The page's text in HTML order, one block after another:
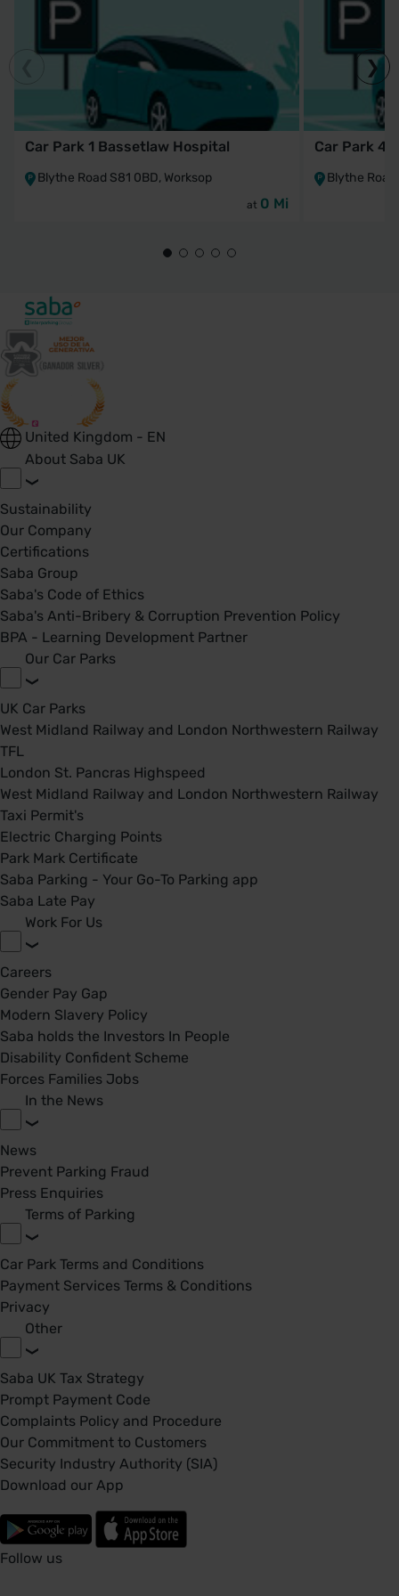
Car Park 1 Bassetlaw Hospital
Blythe Road S81 0BD, Worksop
at 0 Mi
Car Park 4
Blythe Road
United Kingdom - EN
About Saba UK
Sustainability
Our Company
Certifications
Saba Group
Saba's Code of Ethics
Saba's Anti-Bribery & Corruption Prevention Policy
BPA - Learning Development Partner
Our Car Parks
UK Car Parks
West Midland Railway and London Northwestern Railway
TFL
London St. Pancras Highspeed
West Midland Railway and London Northwestern Railway
Taxi Permit's
Electric Charging Points
Park Mark Certificate
Saba Parking - Your Go-To Parking app
Saba Late Pay
Work For Us
Careers
Gender Pay Gap
Modern Slavery Policy
Saba holds the Investors In People
Disability Confident Scheme
Forces Families Jobs
In the News
News
Prevent Parking Fraud
Press Enquiries
Terms of Parking
Car Park Terms and Conditions
Payment Services Terms & Conditions
Privacy
Other
Saba UK Tax Strategy
Prompt Payment Code
Complaints Policy and Procedure
Our Commitment to Customers
Security Industry Authority (SIA)
Download our App
Follow us